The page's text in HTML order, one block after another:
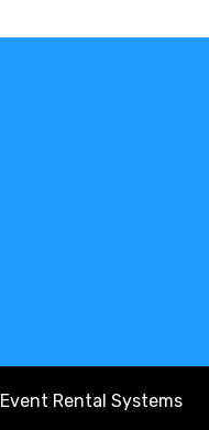
Event Rental Systems